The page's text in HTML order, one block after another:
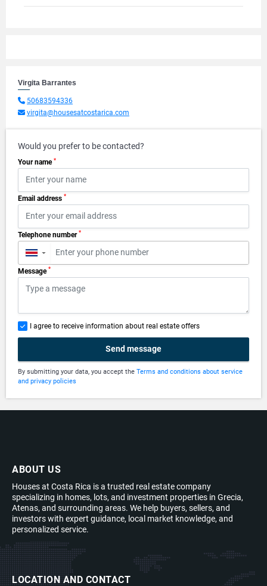
Virgita Barrantes
50683594336
virgita@housesatcostarica.com
Would you prefer to be contacted?
Your name *
Email address *
Telephone number *
▼
Message *
I agree to receive information about real estate offers
Send message
By submitting your data, you accept the Terms and conditions about service
and privacy policies
ABOUT US
Houses at Costa Rica is a trusted real estate company
specializing in homes, lots, and investment properties in Grecia,
Atenas, and surrounding areas. We help buyers, sellers, and
investors with expert guidance, local market knowledge, and
personalized service.
LOCATION AND CONTACT